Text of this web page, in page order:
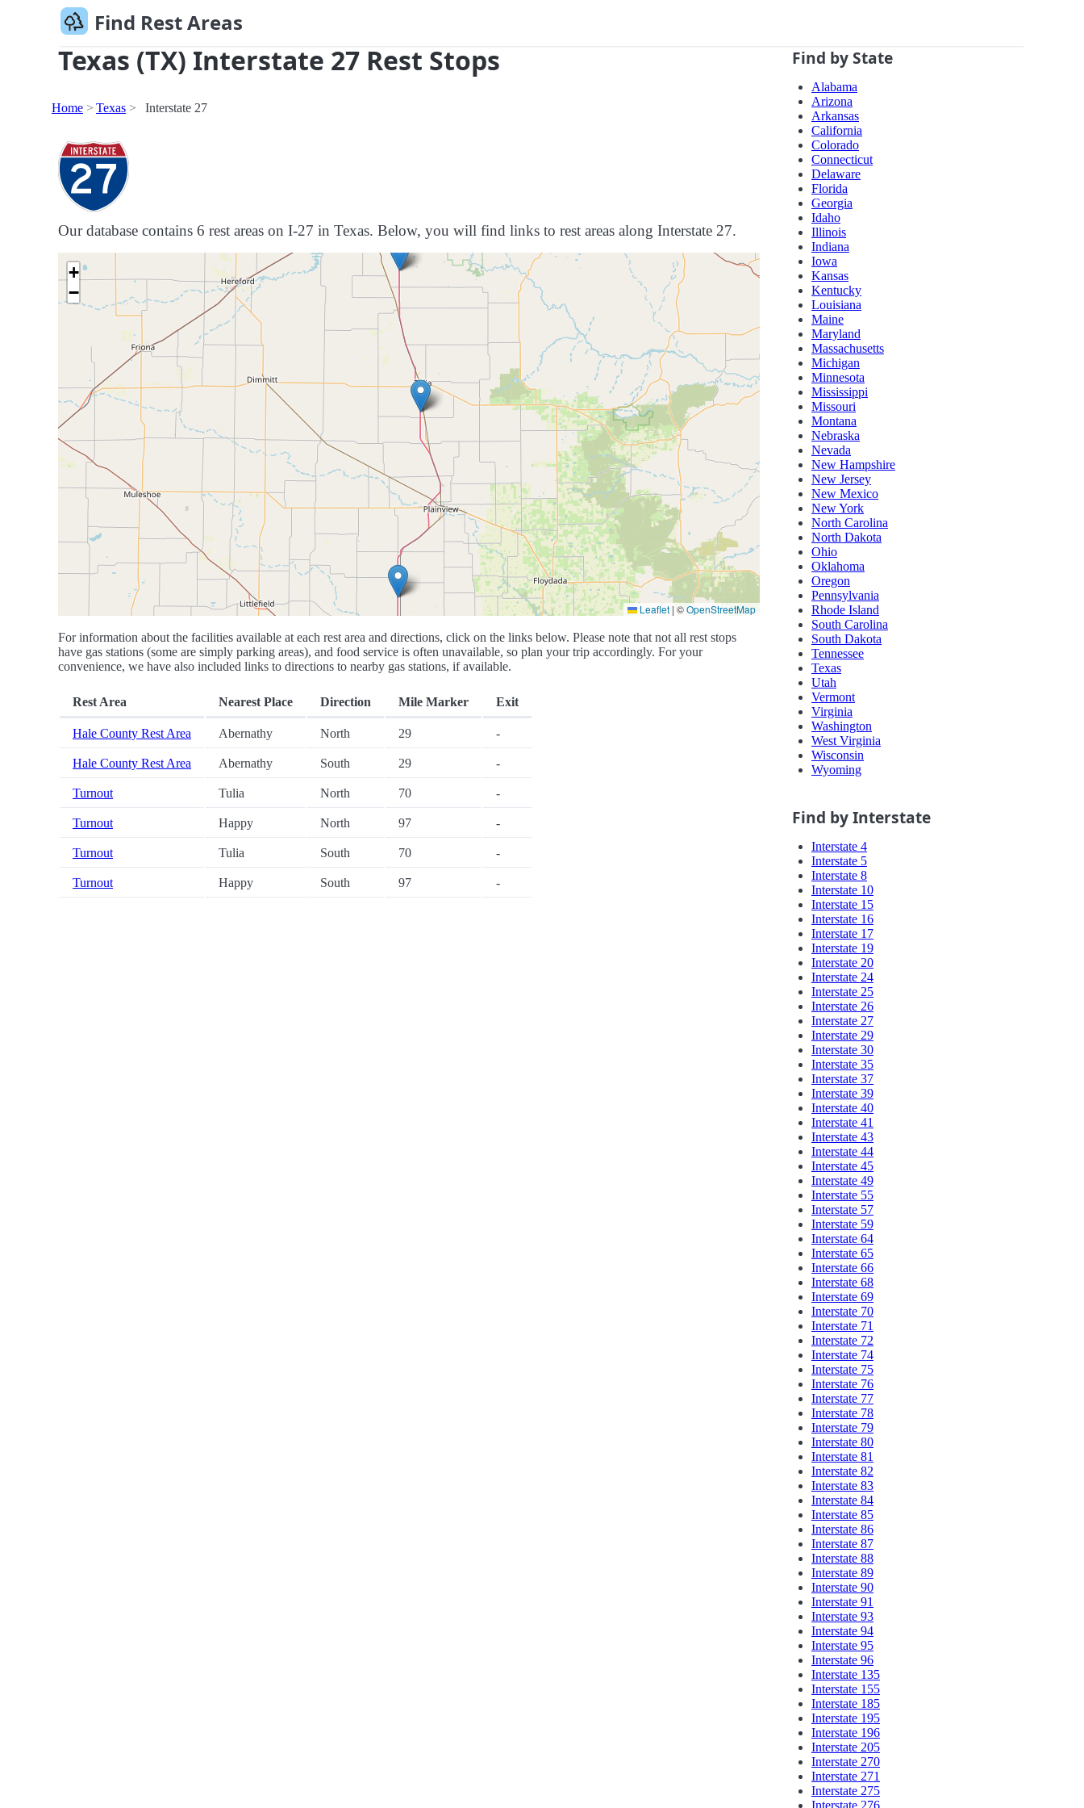
Find Rest Areas
Texas (TX) Interstate 27 Rest Stops
Home Texas Interstate 27
Our database contains 6 rest areas on I-27 in Texas. Below, you will find links to rest areas along Interstate 27.
+
−
Leaflet | ©OpenStreetMap
For information about the facilities available at each rest area and directions, click on the links below. Please note that not all rest stops
have gas stations (some are simply parking areas), and food service is often unavailable, so plan your trip accordingly. For your
convenience, we have also included links to directions to nearby gas stations, if available.
Rest Area Nearest Place Direction Mile Marker Exit
Hale County Rest Area Abernathy North 29 -
Hale County Rest Area Abernathy South 29 -
Turnout Tulia North 70 -
Turnout Happy North 97 -
Turnout Tulia South 70 -
Turnout Happy South 97 -
Find by State
Alabama
Arizona
Arkansas
California
Colorado
Connecticut
Delaware
Florida
Georgia
Idaho
Illinois
Indiana
Iowa
Kansas
Kentucky
Louisiana
Maine
Maryland
Massachusetts
Michigan
Minnesota
Mississippi
Missouri
Montana
Nebraska
Nevada
New Hampshire
New Jersey
New Mexico
New York
North Carolina
North Dakota
Ohio
Oklahoma
Oregon
Pennsylvania
Rhode Island
South Carolina
South Dakota
Tennessee
Texas
Utah
Vermont
Virginia
Washington
West Virginia
Wisconsin
Wyoming
Find by Interstate
Interstate 4
Interstate 5
Interstate 8
Interstate 10
Interstate 15
Interstate 16
Interstate 17
Interstate 19
Interstate 20
Interstate 24
Interstate 25
Interstate 26
Interstate 27
Interstate 29
Interstate 30
Interstate 35
Interstate 37
Interstate 39
Interstate 40
Interstate 41
Interstate 43
Interstate 44
Interstate 45
Interstate 49
Interstate 55
Interstate 57
Interstate 59
Interstate 64
Interstate 65
Interstate 66
Interstate 68
Interstate 69
Interstate 70
Interstate 71
Interstate 72
Interstate 74
Interstate 75
Interstate 76
Interstate 77
Interstate 78
Interstate 79
Interstate 80
Interstate 81
Interstate 82
Interstate 83
Interstate 84
Interstate 85
Interstate 86
Interstate 87
Interstate 88
Interstate 89
Interstate 90
Interstate 91
Interstate 93
Interstate 94
Interstate 95
Interstate 96
Interstate 135
Interstate 155
Interstate 185
Interstate 195
Interstate 196
Interstate 205
Interstate 270
Interstate 271
Interstate 275
Interstate 276